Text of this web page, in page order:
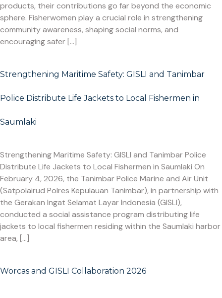
products, their contributions go far beyond the economic
sphere. Fisherwomen play a crucial role in strengthening
community awareness, shaping social norms, and
encouraging safer […]
Strengthening Maritime Safety: GISLI and Tanimbar
Police Distribute Life Jackets to Local Fishermen in
Saumlaki
Strengthening Maritime Safety: GISLI and Tanimbar Police
Distribute Life Jackets to Local Fishermen in Saumlaki On
February 4, 2026, the Tanimbar Police Marine and Air Unit
(Satpolairud Polres Kepulauan Tanimbar), in partnership with
the Gerakan Ingat Selamat Layar Indonesia (GISLI),
conducted a social assistance program distributing life
jackets to local fishermen residing within the Saumlaki harbor
area, […]
Worcas and GISLI Collaboration 2026